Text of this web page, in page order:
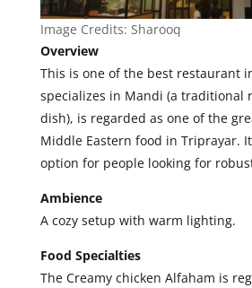
Image Credits: Sharooq
Overview
This is one of the best restaurant
specializes in Mandi (a traditional
dish), is regarded as one of the
Middle Eastern food in Triprayar.
option for people looking for
Ambience
A cozy setup with warm lighting.
Food Specialties
The Creamy chicken Alfaham is